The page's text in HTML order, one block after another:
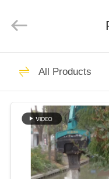
HOME
PRODUCTS
SHOW
Co.,
Reserved.
All Products